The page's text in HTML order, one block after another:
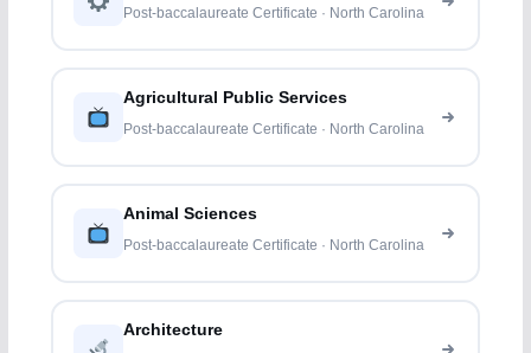
Post-baccalaureate Certificate · North Carolina
Agricultural Public Services
Post-baccalaureate Certificate · North Carolina
Animal Sciences
Post-baccalaureate Certificate · North Carolina
Architecture